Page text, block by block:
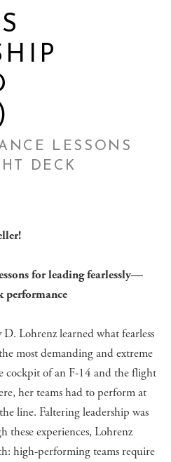
LESSONS
DECK
for leading fearlessly—
performance
Lohrenz learned what fearless
most demanding and extreme
cockpit of an F-14 and the flight
her teams had to perform at
line. Faltering leadership was
these experiences, Lohrenz
high-performing teams require